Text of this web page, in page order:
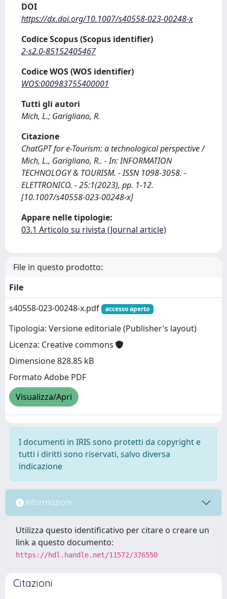
DOI
https://dx.doi.org/10.1007/s40558-023-00248-x
Codice Scopus (Scopus identifier)
2-s2.0-85152405467
Codice WOS (WOS identifier)
WOS:000983755400001
Tutti gli autori
Mich, L.; Garigliano, R.
Citazione
ChatGPT for e-Tourism: a technological perspective /
Mich, L., Garigliano, R.. - In: INFORMATION
TECHNOLOGY & TOURISM. - ISSN 1098-3058. -
ELETTRONICO. - 25:1(2023), pp. 1-12.
[10.1007/s40558-023-00248-x]
Appare nelle tipologie:
03.1 Articolo su rivista (Journal article)
File in questo prodotto:
File
s40558-023-00248-x.pdf
accesso aperto
Tipologia: Versione editoriale (Publisher’s layout)
Licenza: Creative commons
Dimensione 828.85 kB
Formato Adobe PDF
Visualizza/Apri
I documenti in IRIS sono protetti da copyright e
tutti i diritti sono riservati, salvo diversa
indicazione
Informazioni
Utilizza questo identificativo per citare o creare un
link a questo documento:
https://hdl.handle.net/11572/376550
Citazioni